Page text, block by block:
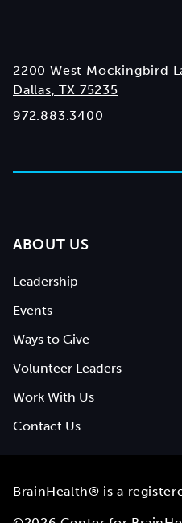
2200 West Mockingbird
Dallas, TX 75235
972.883.3400
ABOUT US
Leadership
Events
Ways to Give
Volunteer Leaders
Work With Us
Contact Us
BrainHealth® is a